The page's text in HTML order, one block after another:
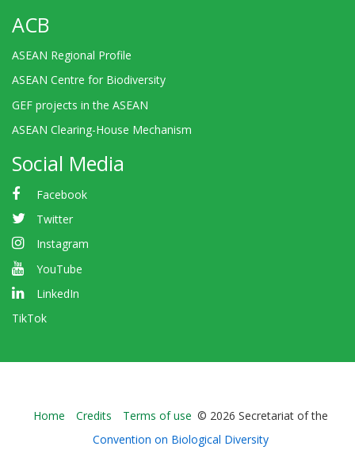
ACB
ASEAN Regional Profile
ASEAN Centre for Biodiversity
GEF projects in the ASEAN
ASEAN Clearing-House Mechanism
Social Media
Facebook
Twitter
Instagram
YouTube
LinkedIn
TikTok
Bioland
-
Home Credits Terms of use © 2026 Secretariat of the
Convention on Biological Diversity